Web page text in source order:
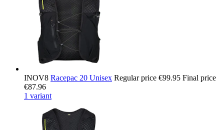
INOV8 Racepac 20 Unisex Regular price €99.95 Final price
€87.96
1 variant